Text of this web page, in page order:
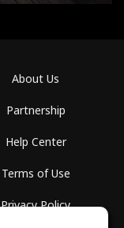
About Us
Partnership
Help Center
Terms of Use
Privacy Policy